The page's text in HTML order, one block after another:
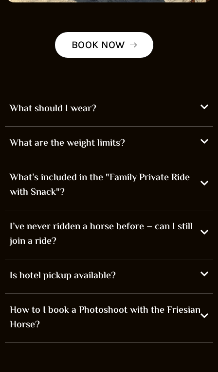
BOOK NOW
What should I wear?
What are the weight limits?
What’s included in the "Family Private Ride
with Snack"?
I’ve never ridden a horse before – can I still
join a ride?
Is hotel pickup available?
How to I book a Photoshoot with the Friesian
Horse?